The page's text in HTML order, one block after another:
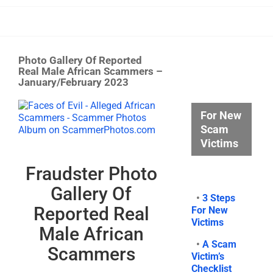
Photo Gallery Of Reported
Real Male African Scammers –
January/February 2023
View
Larger
Image
Fraudster Photo
Gallery Of
Reported Real
Male African
Scammers
For New
Scam
Victims
•3 Steps
For New
Victims
•A Scam
Victim’s
Checklist